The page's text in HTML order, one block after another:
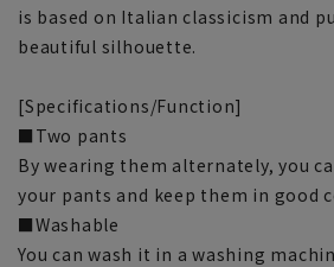
is based on Italian classicism and
beautiful silhouette.
[Specifications/Function]
■Two pants
By wearing them alternately, you
your pants and keep them in good
■Washable
You can wash it in a washing